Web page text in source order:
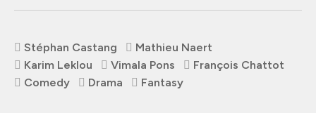
Stéphan Castang
Mathieu Naert
Karim Leklou
Vimala Pons
François Chattot
Comedy
Drama Fantasy